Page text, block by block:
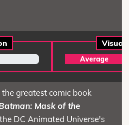
Visual
Average
greatest comic book
Mask of the
DC Animated Universe's